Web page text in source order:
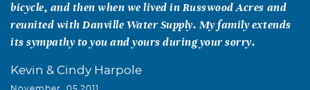
bicycle, and then when we lived in Russwood Acres and
reunited with Danville Water Supply. My family extends
its sympathy to you and yours during your sorry.
Kevin & Cindy Harpole